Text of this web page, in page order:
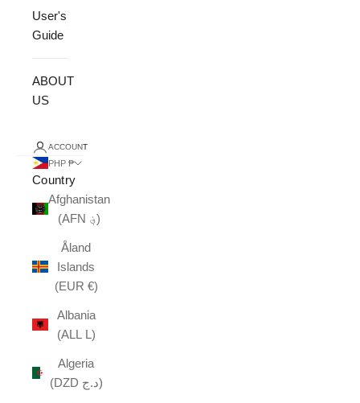
User's
Guide
ABOUT
US
ACCOUNT
PHP ₱
Country
Afghanistan
(AFN ؋)
Åland
Islands
(EUR €)
Albania
(ALL L)
Algeria
(DZD د.ج)